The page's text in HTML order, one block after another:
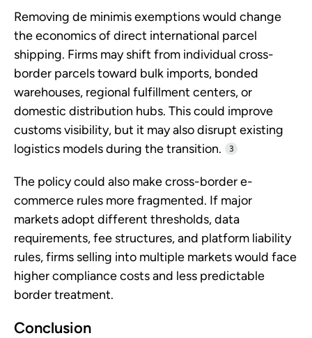
Removing de minimis exemptions would change
the economics of direct international parcel
shipping. Firms may shift from individual cross-
border parcels toward bulk imports, bonded
warehouses, regional fulfillment centers, or
domestic distribution hubs. This could improve
customs visibility, but it may also disrupt existing
logistics models during the transition.
3
The policy could also make cross-border e-
commerce rules more fragmented. If major
markets adopt different thresholds, data
requirements, fee structures, and platform liability
rules, firms selling into multiple markets would face
higher compliance costs and less predictable
border treatment.
Conclusion